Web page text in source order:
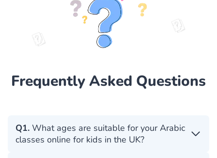
Frequently Asked Questions
Q1. What ages are suitable for your Arabic
classes online for kids in the UK?